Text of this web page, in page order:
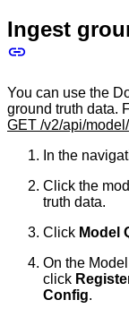
Ingest
You can use the
ground truth data.
GET /v2/api/
In the
Click the
truth data.
Click Model
On the
click
Config.